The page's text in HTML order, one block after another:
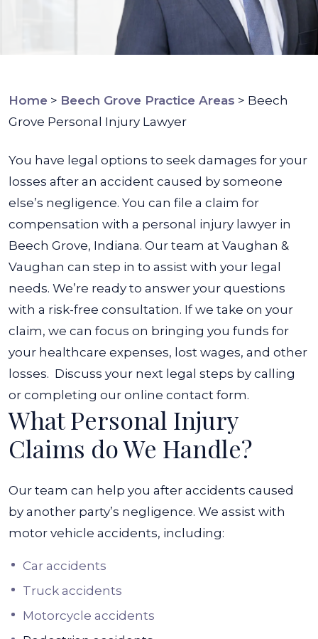
Home > Beech Grove Practice Areas > Beech
Grove Personal Injury Lawyer
You have legal options to seek damages for your
losses after an accident caused by someone
else’s negligence. You can file a claim for
compensation with a personal injury lawyer in
Beech Grove, Indiana. Our team at Vaughan &
Vaughan can step in to assist with your legal
needs. We’re ready to answer your questions
with a risk-free consultation. If we take on your
claim, we can focus on bringing you funds for
your healthcare expenses, lost wages, and other
losses. Discuss your next legal steps by calling
or completing our online contact form.
What Personal Injury
Claims do We Handle?
Our team can help you after accidents caused
by another party’s negligence. We assist with
motor vehicle accidents, including:
Car accidents
Truck accidents
Motorcycle accidents